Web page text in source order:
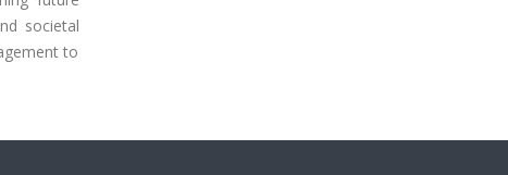
societal
to